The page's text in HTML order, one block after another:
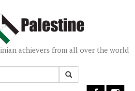
achievers from all over the world